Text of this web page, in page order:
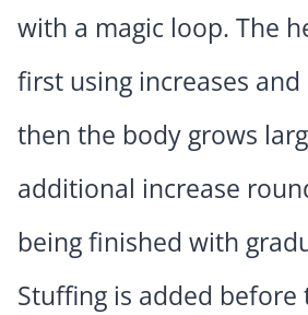
with a magic loop. The
first using increases and
then the body grows
additional increase
being finished with
Stuffing is added before